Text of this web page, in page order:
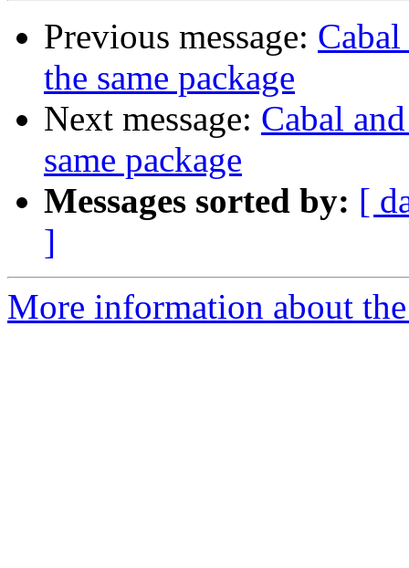
Previous message:
the same package
Next message: Cabal
same package
Messages sorted by: [
]
More information about